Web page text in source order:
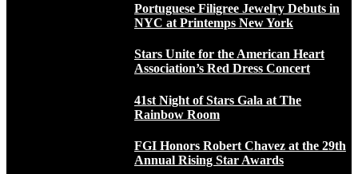
Portuguese Filigree Jewelry Debuts in
NYC at Printemps New York
Stars Unite for the American Heart
Association’s Red Dress Concert
41st Night of Stars Gala at The
Rainbow Room
FGI Honors Robert Chavez at the 29th
Annual Rising Star Awards